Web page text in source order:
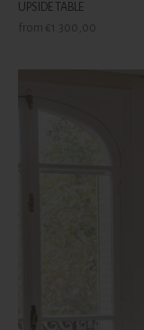
UPSIDE TABLE
Regular
from €1.300,00